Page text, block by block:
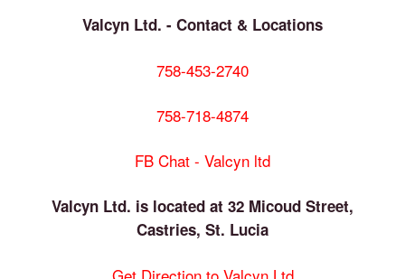
Valcyn Ltd. - Contact & Locations
758-453-2740
758-718-4874
FB Chat - Valcyn ltd
Valcyn Ltd. is located at 32 Micoud Street,
Castries, St. Lucia